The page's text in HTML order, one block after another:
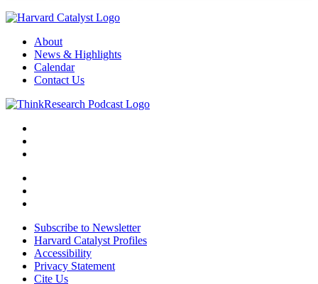
About
News & Highlights
Calendar
Contact Us
Subscribe to Newsletter
Harvard Catalyst Profiles
Accessibility
Privacy Statement
Cite Us